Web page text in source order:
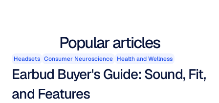
Popular articles
Headsets Consumer Neuroscience Health and Wellness
Earbud Buyer's Guide: Sound, Fit,
and Features